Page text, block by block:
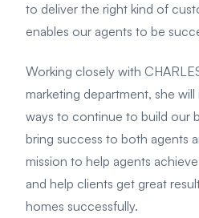
to deliver the right kind of
enables our agents to be
Working closely with
marketing department, she
ways to continue to build our
bring success to both agents
mission to help agents
and help clients get great
homes successfully.